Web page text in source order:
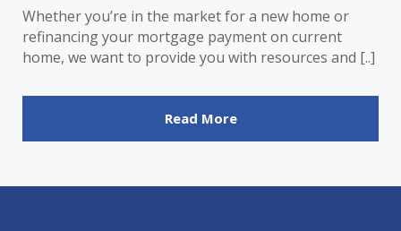
Whether you’re in the market for a new home or
refinancing your mortgage payment on current
home, we want to provide you with resources and [..]
Read More